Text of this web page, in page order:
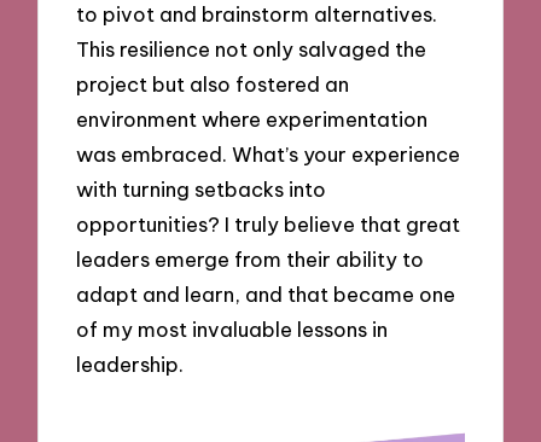
to pivot and brainstorm alternatives.
This resilience not only salvaged the
project but also fostered an
environment where experimentation
was embraced. What’s your experience
with turning setbacks into
opportunities? I truly believe that great
leaders emerge from their ability to
adapt and learn, and that became one
of my most invaluable lessons in
leadership.